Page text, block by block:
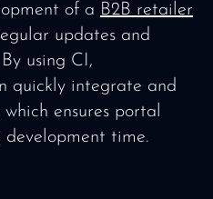
of a B2B retailer
updates and
using CI,
quickly integrate and
ensures portal
time.